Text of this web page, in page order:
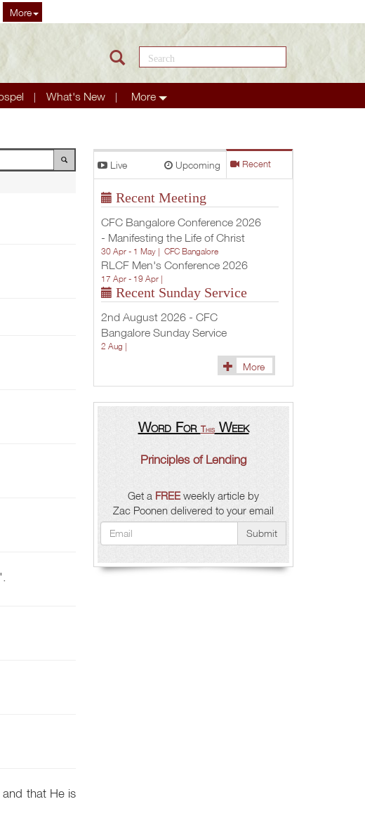
More
What's New More
Search this site
that He is
Live Upcoming Recent
Recent Meeting
CFC Bangalore Conference 2026
- Manifesting the Life of Christ
30 Apr - 1 May | CFC Bangalore
RLCF Men's Conference 2026
17 Apr - 19 Apr |
Recent Sunday Service
2nd August 2026 - CFC
Bangalore Sunday Service
2 Aug |
More
Word For ThisWeek
Principles of Lending
Get a FREEweekly article by
Zac Poonen delivered to your email
Submit